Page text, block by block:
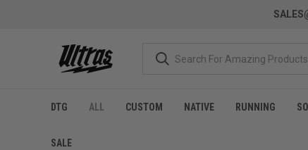
DTG ALL CUSTOM NATIVE RUNNING
SALE